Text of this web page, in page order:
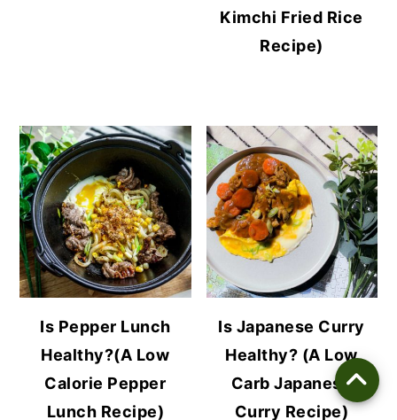
Kimchi Fried Rice
Recipe)
Is Pepper Lunch
Healthy?(A Low
Calorie Pepper
Lunch Recipe)
Is Japanese Curry
Healthy? (A Low
Carb Japanese
Curry Recipe)